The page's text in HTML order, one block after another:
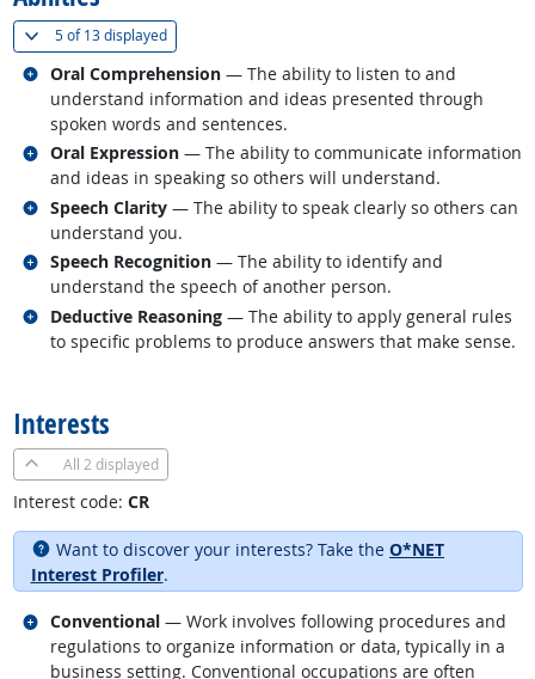
5 of13 displayed(
Oral Comprehension — The ability to listen to and
understand information and ideas presented through
spoken words and sentences.
Related occupations
Oral Expression — The ability to communicate information
and ideas in speaking so others will understand.
Related occupations
Speech Clarity — The ability to speak clearly so others can
understand you.
Related occupations
Speech Recognition — The ability to identify and
understand the speech of another person.
Related occupations
Deductive Reasoning — The ability to apply general rules
to specific problems to produce answers that make sense.
Related occupations
Interests
All 2 displayed
Interest code: CR
Want to discover your interests? Take the O*NET
Interest Profiler.
Conventional — Work involves following procedures and
regulations to organize information or data, typically in a
business setting. Conventional occupations are often
Related occupations